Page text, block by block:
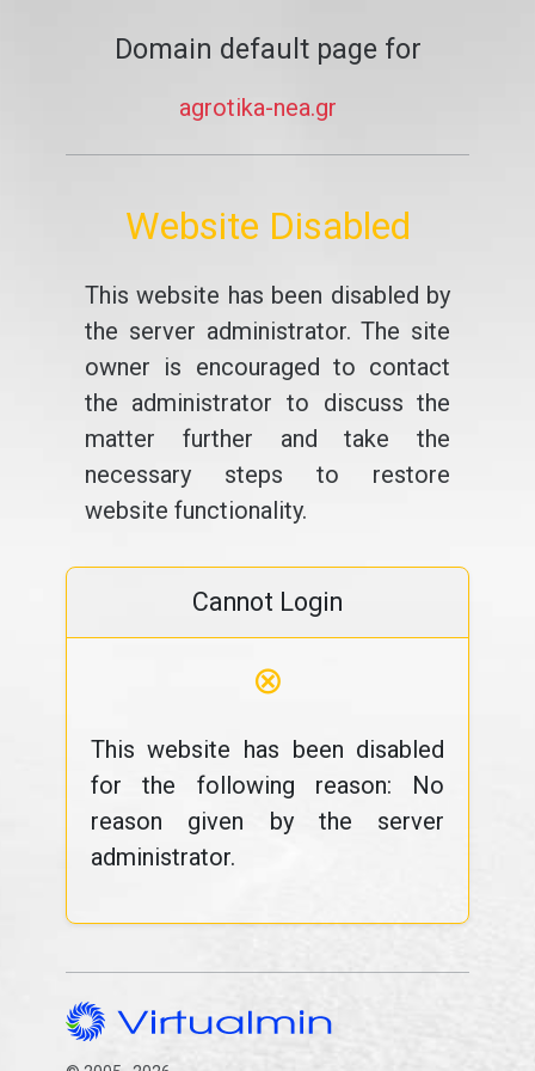
Domain default page for
agrotika-nea.gr
Website Disabled
This website has been disabled by
the server administrator. The site
owner is encouraged to contact
the administrator to discuss the
matter further and take the
necessary steps to restore
website functionality.
Cannot Login
⊗
This website has been disabled
for the following reason: No
reason given by the server
administrator.